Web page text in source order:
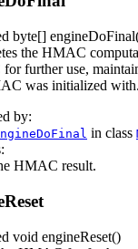
byte[] engineDoFinal
the HMAC
further use,
was initialized with.
by:
in class
HMAC result.
void engineReset()